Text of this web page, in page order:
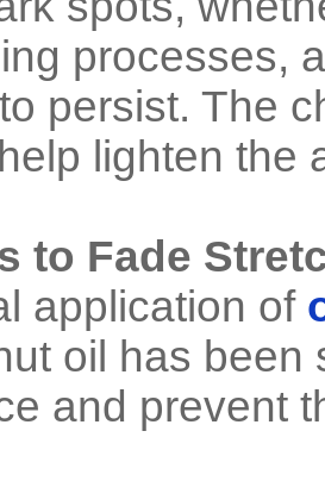
processes,
persist. The
lighten the
to Fade
application of
oil has been
and prevent